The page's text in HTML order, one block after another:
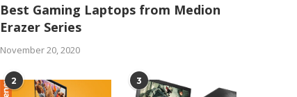
Best Gaming Laptops from Medion
Erazer Series
November 20, 2020
2 3